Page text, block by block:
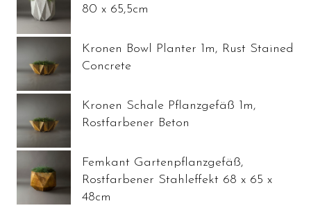
80 x 65,5cm
Kronen Bowl Planter 1m, Rust Stained
Concrete
Kronen Schale Pflanzgefäß 1m,
Rostfarbener Beton
Femkant Gartenpflanzgefäß,
Rostfarbener Stahleffekt 68 x 65 x
48cm